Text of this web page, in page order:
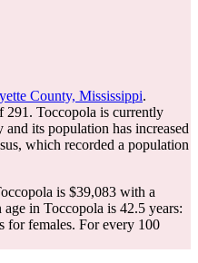
County, Mississippi.
291 . Toccopola is currently
and its population has increased
which recorded a population
is $39,083 with a
age in Toccopola is 42.5 years:
for females. For every 100